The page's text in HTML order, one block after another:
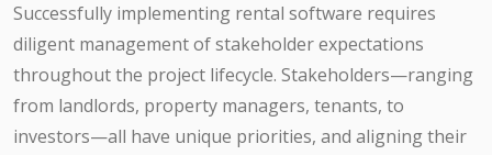
Successfully implementing rental software requires
diligent management of stakeholder expectations
throughout the project lifecycle. Stakeholders—ranging
from landlords, property managers, tenants, to
investors—all have unique priorities, and aligning their